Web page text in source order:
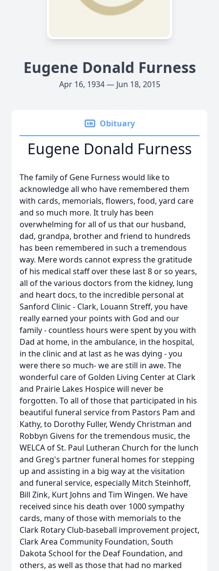
Eugene Donald Furness
Apr 16, 1934 — Jun 18, 2015
Obituary
Eugene Donald Furness
The family of Gene Furness would like to
acknowledge all who have remembered them
with cards, memorials, flowers, food, yard care
and so much more. It truly has been
overwhelming for all of us that our husband,
dad, grandpa, brother and friend to hundreds
has been remembered in such a tremendous
way. Mere words cannot express the gratitude
of his medical staff over these last 8 or so years,
all of the various doctors from the kidney, lung
and heart docs, to the incredible personal at
Sanford Clinic - Clark, Louann Streff, you have
really earned your points with God and our
family - countless hours were spent by you with
Dad at home, in the ambulance, in the hospital,
in the clinic and at last as he was dying - you
were there so much- we are still in awe. The
wonderful care of Golden Living Center at Clark
and Prairie Lakes Hospice will never be
forgotten. To all of those that participated in his
beautiful funeral service from Pastors Pam and
Kathy, to Dorothy Fuller, Wendy Christman and
Robbyn Givens for the tremendous music, the
WELCA of St. Paul Lutheran Church for the lunch
and Greg's partner funeral homes for stepping
up and assisting in a big way at the visitation
and funeral service, especially Mitch Steinhoff,
Bill Zink, Kurt Johns and Tim Wingen. We have
received since his death over 1000 sympathy
cards, many of those with memorials to the
Clark Rotary Club-baseball improvement project,
Clark Area Community Foundation, South
Dakota School for the Deaf Foundation, and
others, as well as those that had no marked